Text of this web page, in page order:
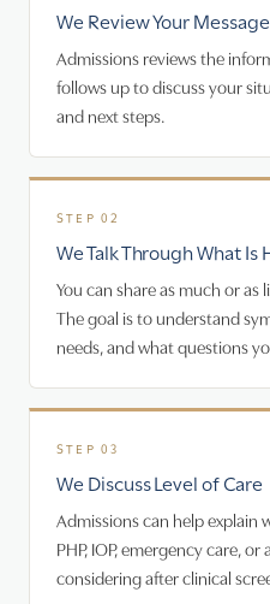
We Review Your Message
Admissions reviews the
follows up to discuss your
and next steps.
We Talk Through What Is
You can share as much or as
The goal is to understand
needs, and what questions
We Discuss Level of Care
Admissions can help
PHP, IOP, emergency care,
considering after clinical